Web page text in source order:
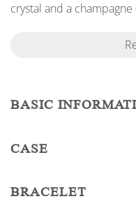
crystal and a
BASIC
CASE
BRACELET